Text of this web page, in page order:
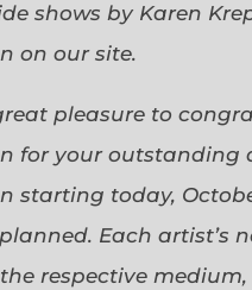
shows by Karen
on our site.
pleasure to
for your outstanding
starting today,
planned. Each
respective